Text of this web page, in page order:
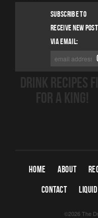
SUBSCRIBE TO
RECEIVE NEW
VIA EMAIL:
DRINK RECIPES FIT
FOR A KING!
HOME ABOUT
CONTACT
©2026 The